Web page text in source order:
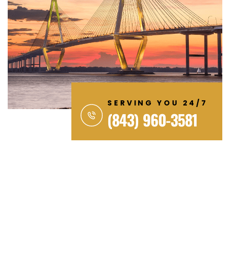
SERVING YOU 24/7
(843) 960-3581